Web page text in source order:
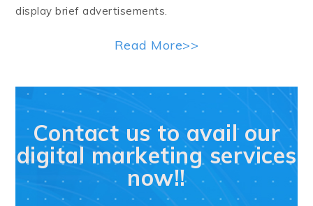
display brief advertisements.
Read More>>
Contact us to avail our
digital marketing services
now!!